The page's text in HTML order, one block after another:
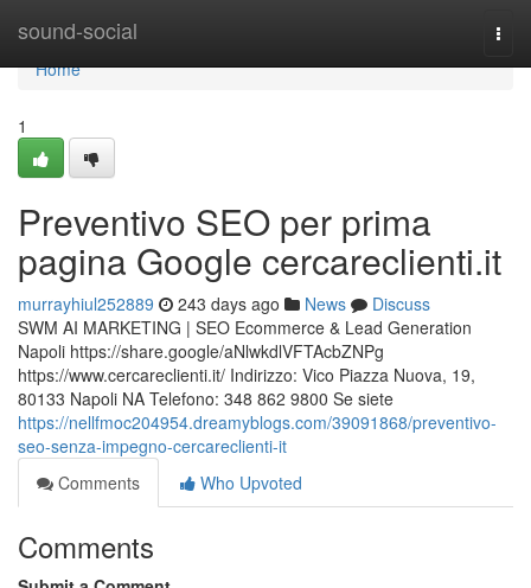
sound-social
Home
Home
1
Preventivo SEO per prima
pagina Google cercareclienti.it
murrayhiul252889 243 days ago News
Discuss
SWM AI MARKETING | SEO Ecommerce & Lead Generation
Napoli https://share.google/aNlwkdlVFTAcbZNPg
https://www.cercareclienti.it/ Indirizzo: Vico Piazza Nuova, 19,
80133 Napoli NA Telefono: 348 862 9800 Se siete
https://nellfmoc204954.dreamyblogs.com/39091868/preventivo-
seo-senza-impegno-cercareclienti-it
Comments
Who Upvoted
Comments